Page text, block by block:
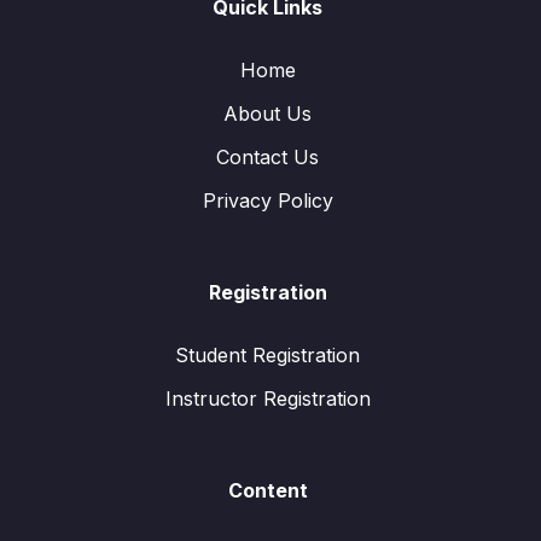
Quick Links
Home
About Us
Contact Us
Privacy Policy
Registration
Student Registration
Instructor Registration
Content